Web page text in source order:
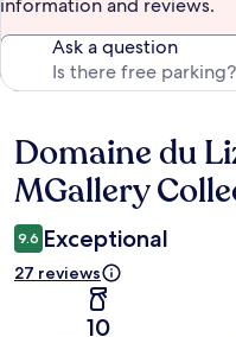
information and reviews.
Ask a question
Reviews
Domaine du
MGallery
9.6 Exceptional
27 reviews
10